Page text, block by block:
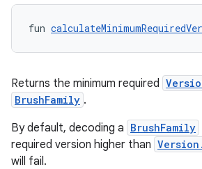
fun
Returns the minimum required
BrushFamily .
By default, decoding a BrushFamily
required version higher than
will fail.